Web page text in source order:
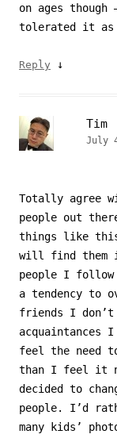
on ages
tolerated it as
Reply ↓
Tim
July
Totally agree
people out
things like
will find them
people I follow
a tendency to
friends I don’t
acquaintances
feel the need
than I feel it
decided to
people. I’d
many kids’